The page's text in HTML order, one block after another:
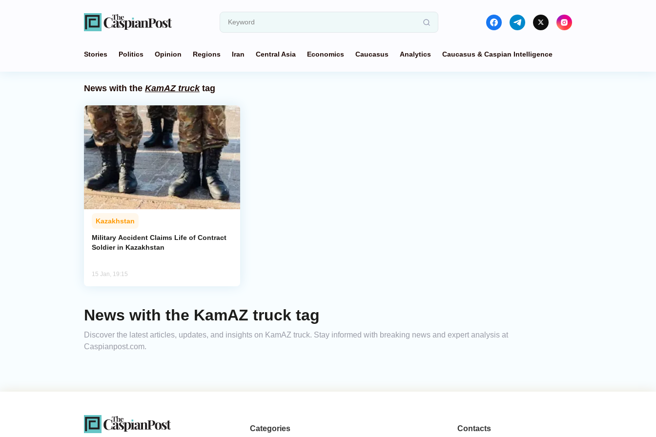
Stories Politics Opinion Regions Iran Central Asia Economics Caucasus Analytics Caucasus & Caspian Intelligence
News with the KamAZ trucktag
Kazakhstan
Military Accident Claims Life of Contract
Soldier in Kazakhstan
15 Jan, 19:15
News with the KamAZ truck tag
Discover the latest articles, updates, and insights on KamAZ truck. Stay informed with breaking news and expert analysis at
Caspianpost.com.
Categories Contacts